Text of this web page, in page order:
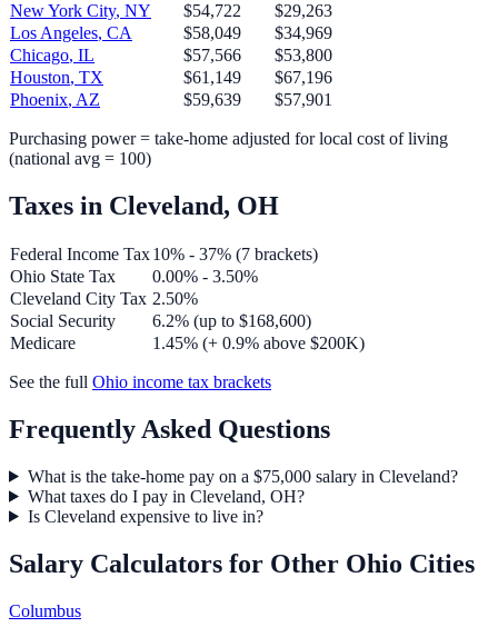
New York City, NY $54,722
$29,263
Los Angeles, CA $58,049
$34,969
Chicago, IL $57,566
$53,800
Houston, TX $61,149
$67,196
Phoenix, AZ $59,639 $57,901
Purchasing power = take-home adjusted for local cost of living
(national avg = 100)
Taxes in Cleveland, OH
Federal Income Tax10% - 37% (7 brackets)
Ohio State Tax
0.00% - 3.50%
Cleveland City Tax 2.50%
Social Security
6.2% (up to $168,600)
Medicare
1.45% (+ 0.9% above $200K)
See the full Ohio income tax brackets
Frequently Asked Questions
What is the take-home pay on a $75,000 salary in Cleveland?
What taxes do I pay in Cleveland, OH?
Is Cleveland expensive to live in?
Salary Calculators for Other Ohio Cities
Columbus